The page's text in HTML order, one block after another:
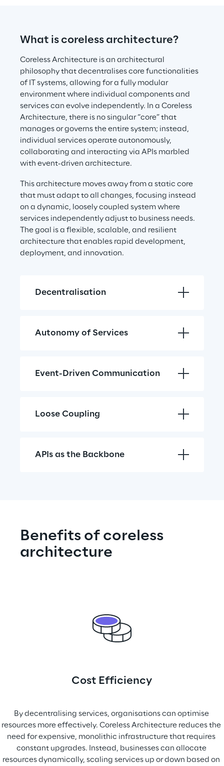
What is coreless architecture?
Coreless Architecture is an architectural
philosophy that decentralises core functionalities
of IT systems, allowing for a fully modular
environment where individual components and
services can evolve independently. In a Coreless
Architecture, there is no singular “core” that
manages or governs the entire system; instead,
individual services operate autonomously,
collaborating and interacting via APIs marbled
with event-driven architecture.
This architecture moves away from a static core
that must adapt to all changes, focusing instead
on a dynamic, loosely coupled system where
services independently adjust to business needs.
The goal is a flexible, scalable, and resilient
architecture that enables rapid development,
deployment, and innovation.
Decentralisation
Autonomy of Services
Event-Driven Communication
Loose Coupling
APIs as the Backbone
Benefits of coreless
architecture
Cost Efficiency
By decentralising services, organisations can optimise
resources more effectively. Coreless Architecture reduces the
need for expensive, monolithic infrastructure that requires
constant upgrades. Instead, businesses can allocate
resources dynamically, scaling services up or down based on